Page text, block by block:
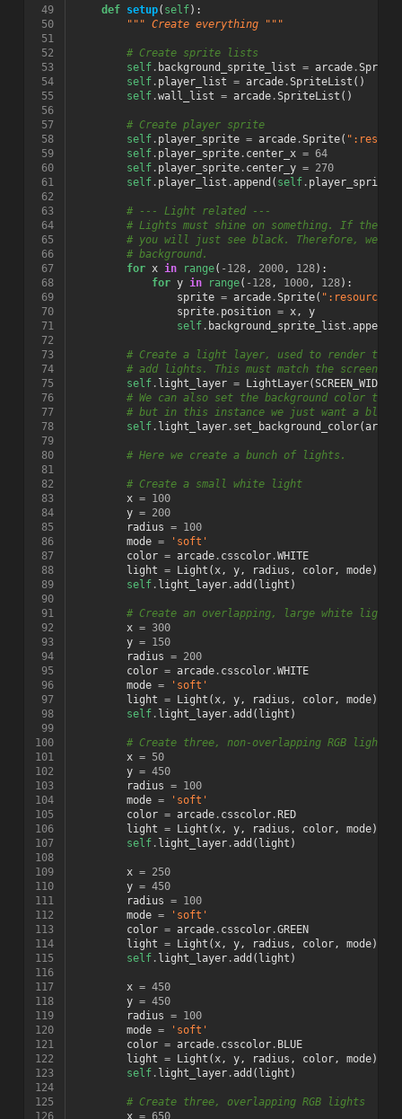
49
def setup( self):
50
""" Create everything """
51
52
# Create sprite lists
53
self. background_sprite_list = arcade.
54
self. player_list = arcade.SpriteList ()
55
self.wall_list = arcade.SpriteList ()
56
57
# Create player sprite
58
self. player_sprite = arcade.Sprite(
59
self. player_sprite. center_x = 64
60
self. player_sprite. center_y = 270
61
self. player_list .append ( self. player_sprite
62
63
# --- Light related ---
64
# Lights must shine on something. If there
65
# you will just see black. Therefore, we
66
# background.
67
for x in range( - 128, 2000, 128):
68
for y in range( - 128, 1000, 128):
69
sprite = arcade.Sprite(
70
sprite. position = x,
y
71
self. background_sprite_list .append
72
73
# Create a light layer, used to render
74
# add lights. This must match the screen
75
self. light_layer = LightLayer(SCREEN_WIDTH
76
# We can also set the background color
77
# but in this instance we just want a black
78
self. light_layer. set_background_color(arcade
79
80
# Here we create a bunch of lights.
81
82
# Create a small white light
83
x = 100
84
y = 200
85
radius = 100
86
mode =
'soft'
87
color = arcade. csscolor.WHITE
88
light = Light (x, y, radius , color, mode)
89
self. light_layer.add ( light )
90
91
# Create an overlapping, large white light
92
x = 300
93
y = 150
94
radius = 200
95
color = arcade. csscolor.WHITE
96
mode =
'soft'
97
light = Light (x, y, radius , color, mode)
98
self. light_layer.add ( light )
99
100
# Create three, non-overlapping RGB lights
101
x = 50
102
y = 450
103
radius = 100
104
mode =
'soft'
105
color = arcade. csscolor. RED
106
light = Light (x, y, radius , color, mode)
107
self. light_layer.add ( light )
108
109
x = 250
110
y = 450
111
radius = 100
112
mode =
'soft'
113
color = arcade. csscolor.GREEN
114
light = Light (x, y, radius , color, mode)
115
self. light_layer.add ( light )
116
117
x = 450
118
y = 450
119
radius = 100
120
mode =
'soft'
121
color = arcade. csscolor. BLUE
122
light = Light (x, y, radius , color, mode)
123
self. light_layer.add ( light )
124
125
# Create three, overlapping RGB lights
126
x = 650